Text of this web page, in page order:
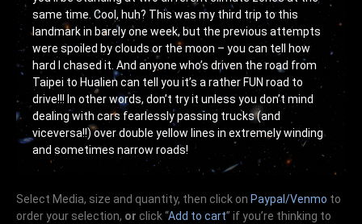
same time. Cool, huh? This was my third trip to this
landmark in barely one week, but the previous attempts
were spoiled by clouds or the moon – you can tell how
hard I chased it. And anyone who’s driven the road from
Taipei to Hualien can tell you it’s a rather FUN road to
drive!!! In other words, don’t try it unless you don’t mind
dealing with cars fearlessly passing trucks (and
viceversa!!) over double yellow lines in extremely winding
and sometimes narrow roads!
Select Media, size and quantity, then click on Paypal/Venmo to
order your selection, or click “Add to cart” if you’re thinking to